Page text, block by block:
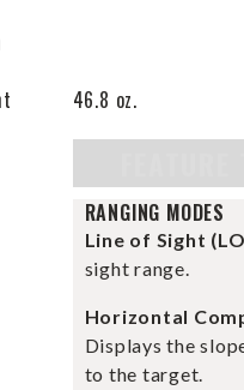
46.8 oz.
RANGING MODES
Line of Sight
sight range.
Horizontal
Displays the
to the target.